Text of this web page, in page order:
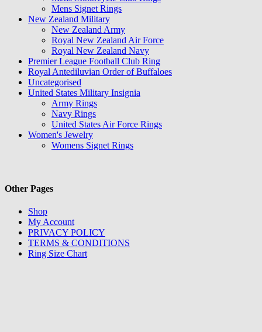
Mens Signet Rings
New Zealand Military
New Zealand Army
Royal New Zealand Air Force
Royal New Zealand Navy
Premier League Football Club Ring
Royal Antediluvian Order of Buffaloes
Uncategorised
United States Military Insignia
Army Rings
Navy Rings
United States Air Force Rings
Women's Jewelry
Womens Signet Rings
Other Pages
Shop
My Account
PRIVACY POLICY
TERMS & CONDITIONS
Ring Size Chart